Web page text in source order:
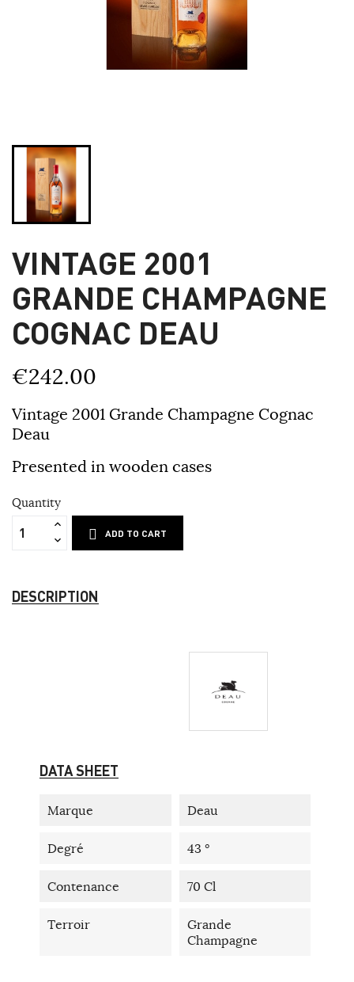
VINTAGE 2001
GRANDE CHAMPAGNE
COGNAC DEAU
€242.00
Vintage 2001 Grande Champagne Cognac
Deau
Presented in wooden cases
Quantity
ADD TO CART
DESCRIPTION
DATA SHEET
Marque Deau
Degré 43 °
Contenance 70 Cl
Terroir
Grande
Champagne